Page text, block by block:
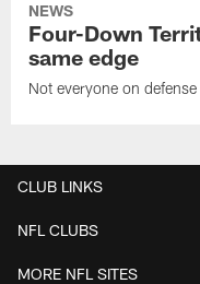
NEWS
Four-Down
same edge
Not everyone on
CLUB LINKS
NFL CLUBS
MORE NFL SITES